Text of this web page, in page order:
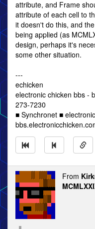
attribute, and Frame
attribute of each cell to
it doesn't do this, and
being applied (as
design, perhaps it's
some other situation.
---
echicken
electronic chicken bbs -
273-7230
■ Synchronet ■
From